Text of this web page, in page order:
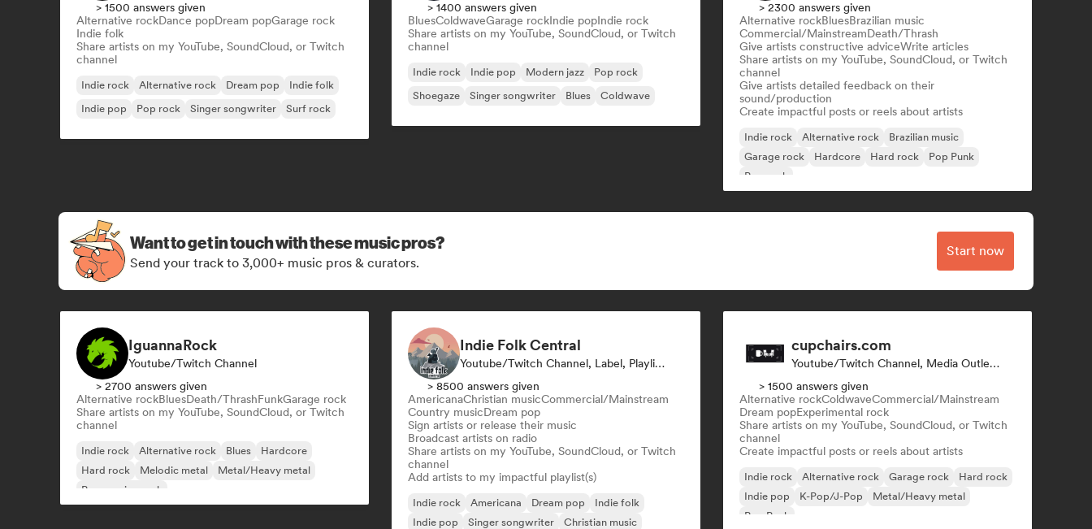
> 1500 answers given
Alternative rockDance popDream popGarage rock
Indie folk
Share artists on my YouTube, SoundCloud, or Twitch
channel
Indie rock Alternative rock Dream pop
Indie folk
Indie pop
Pop rock Singer songwriter Surf rock
> 1400 answers given
BluesColdwaveGarage rockIndie popIndie rock
Share artists on my YouTube, SoundCloud, or Twitch
channel
Indie rock Indie pop Modern jazz
Pop rock
Shoegaze
Singer songwriter Blues Coldwave
> 2300 answers given
Alternative rockBluesBrazilian music
Commercial/MainstreamDeath/Thrash
Give artists constructive adviceWrite articles
Share artists on my YouTube, SoundCloud, or Twitch
channel
Give artists detailed feedback on their
sound/production
Create impactful posts or reels about artists
Indie rock Alternative rock
Brazilian music
Garage rock
Hardcore Hard rock
Pop Punk
Pop rock
Want to get in touch with these music pros?
Send your track to 3,000+ music pros & curators.
Start now
IguannaRock
Youtube/Twitch Channel
> 2700 answers given
Alternative rockBluesDeath/ThrashFunkGarage rock
Share artists on my YouTube, SoundCloud, or Twitch
channel
Indie rock Alternative rock Blues
Hardcore
Hard rock
Melodic metal
Metal/Heavy metal
Progressive rock
Indie Folk Central
Youtube/Twitch Channel, Label, Playlist Curator, Radio Station
> 8500 answers given
AmericanaChristian musicCommercial/Mainstream
Country musicDream pop
Sign artists or release their music
Broadcast artists on radio
Share artists on my YouTube, SoundCloud, or Twitch
channel
Add artists to my impactful playlist(s)
Indie rock Americana Dream pop
Indie folk
Indie pop
Singer songwriter
Christian music
cupchairs.com
Youtube/Twitch Channel, Media Outlet/Journalist
> 1500 answers given
Alternative rockColdwaveCommercial/Mainstream
Dream popExperimental rock
Share artists on my YouTube, SoundCloud, or Twitch
channel
Create impactful posts or reels about artists
Indie rock Alternative rock Garage rock
Hard rock
Indie pop
K-Pop/J-Pop
Metal/Heavy metal
Pop Punk